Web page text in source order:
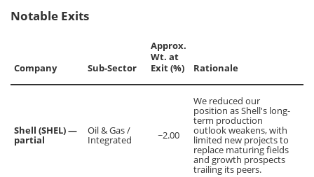
Notable Exits
Company Sub-Sector
Approx.
Wt. at
Exit (%)
Rationale
Shell (SHEL) —
partial
Oil & Gas /
Integrated ~2.00
We reduced our
position as Shell's long-
term production
outlook weakens, with
limited new projects to
replace maturing fields
and growth prospects
trailing its peers.